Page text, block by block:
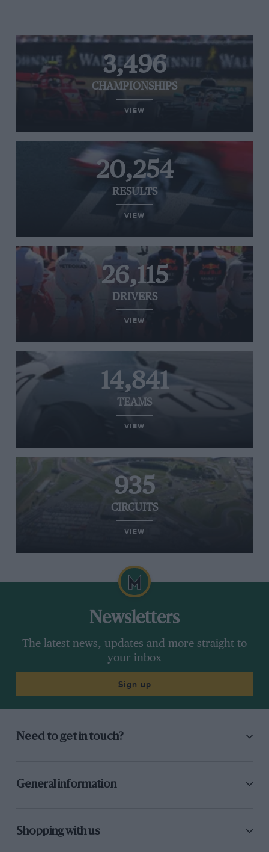
3,496
CHAMPIONSHIPS
VIEW
20,254
RESULTS
VIEW
26,115
DRIVERS
VIEW
14,841
TEAMS
VIEW
935
CIRCUITS
VIEW
Newsletters
The latest news, updates and more straight to
your inbox
Sign up
Need to get in touch?
General information
Shopping with us